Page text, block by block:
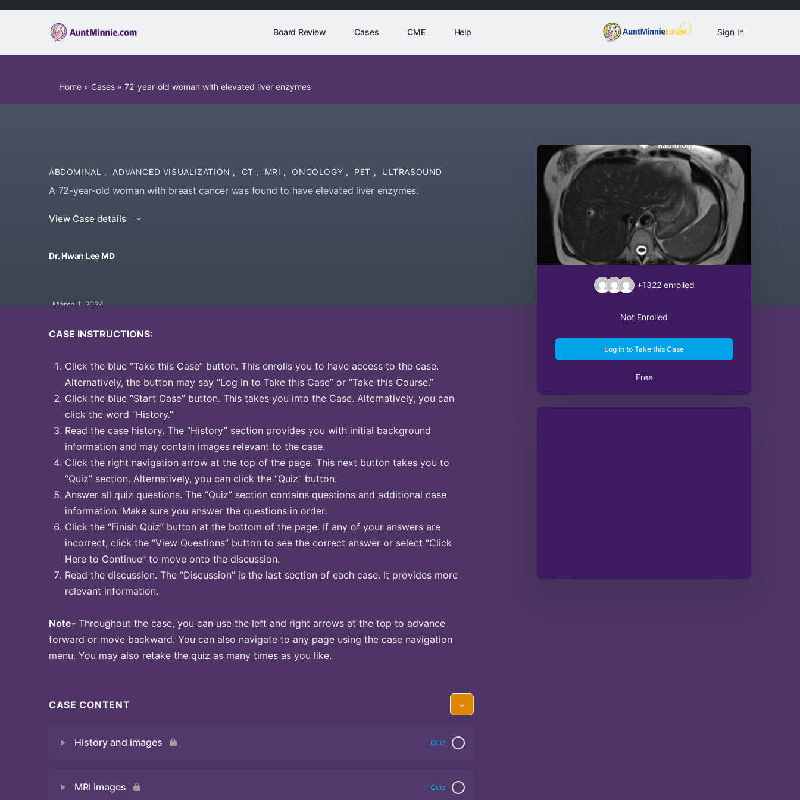
Board Review Cases CME Help Sign In
Home » Cases » 72-year-old woman with elevated liver enzymes
ABDOMINAL , ADVANCED VISUALIZATION , CT , MRI , ONCOLOGY , PET , ULTRASOUND
A 72-year-old woman with breast cancer was found to have elevated liver enzymes.
View Case details
Dr. Hwan Lee MD
March 1, 2024
CASE INSTRUCTIONS:
Click the blue “Take this Case” button. This enrolls you to have access to the case.
Alternatively, the button may say “Log in to Take this Case” or “Take this Course.”
Click the blue “Start Case” button. This takes you into the Case. Alternatively, you can
click the word “History.”
Read the case history. The “History” section provides you with initial background
information and may contain images relevant to the case.
Click the right navigation arrow at the top of the page. This next button takes you to
“Quiz” section. Alternatively, you can click the “Quiz” button.
Answer all quiz questions. The “Quiz” section contains questions and additional case
information. Make sure you answer the questions in order.
Click the “Finish Quiz” button at the bottom of the page. If any of your answers are
incorrect, click the “View Questions” button to see the correct answer or select “Click
Here to Continue” to move onto the discussion.
Read the discussion. The “Discussion” is the last section of each case. It provides more
relevant information.
Note- Throughout the case, you can use the left and right arrows at the top to advance
forward or move backward. You can also navigate to any page using the case navigation
menu. You may also retake the quiz as many times as you like.
CASE CONTENT
History and images 1 Quiz
Quiz 1
MRI images 1 Quiz
+1322 enrolled
Not Enrolled
Log in to Take this Case
Free